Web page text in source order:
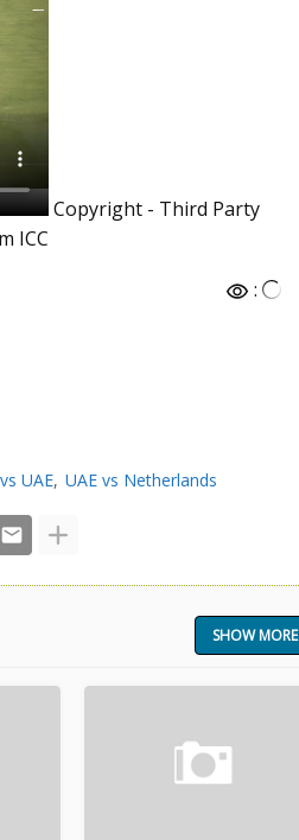
Copyright - Third Party
ICC
:
UAE UAE vs Netherlands
SHOW MORE